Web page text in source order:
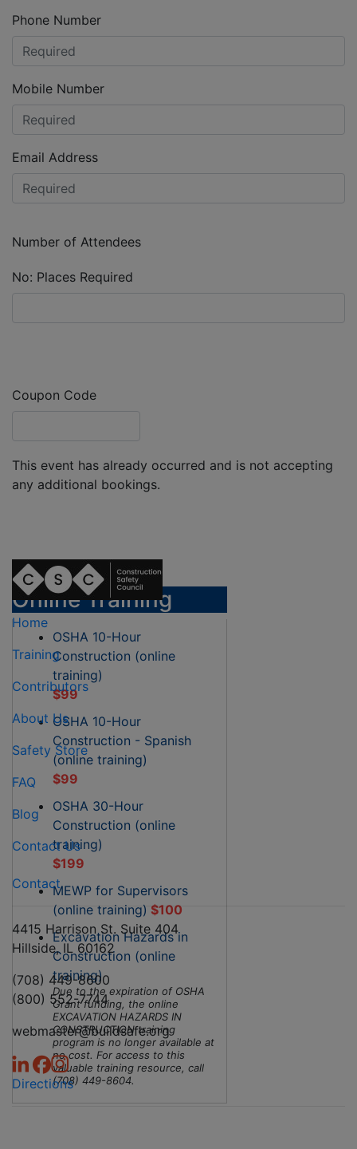
Phone Number
Mobile Number
Email Address
Number of Attendees
No: Places Required
Coupon Code
This event has already occurred and is not accepting
any additional bookings.
Online Training
OSHA 10-Hour
Construction (online
training)
$99
OSHA 10-Hour
Construction - Spanish
(online training)
$99
OSHA 30-Hour
Construction (online
training)
$199
MEWP for Supervisors
(online training) $100
Excavation Hazards in
Construction (online
training)
Due to the expiration of OSHA
Grant funding, the online
EXCAVATION HAZARDS IN
CONSTRUCTION training
program is no longer available at
no cost. For access to this
valuable training resource, call
(708) 449-8604.
Home
Training
Contributors
About Us
Safety Store
FAQ
Blog
Contact Us
Contact
4415 Harrison St. Suite 404
Hillside, IL 60162
(708) 449-8600
(800) 552-7744
webmaster@buildsafe.org
Directions